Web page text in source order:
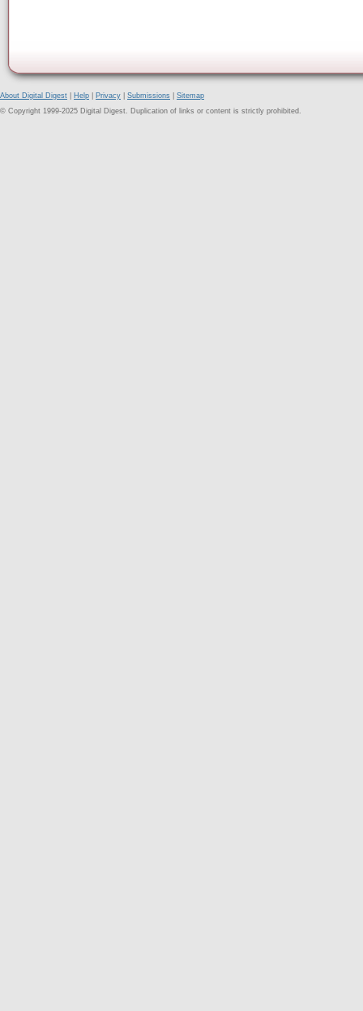
About Digital Digest Help Privacy Submissions
Sitemap
© Copyright 1999-2025 Digital Digest. Duplication of links or content is strictly prohibited.